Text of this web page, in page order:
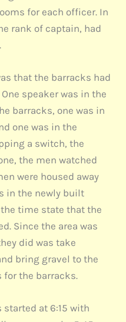
for each officer. In
rank of captain, had
that the barracks had
speaker was in the
barracks, one was in
one was in the
a switch, the
the men watched
were housed away
in the newly built
time state that the
Since the area was
did was take
bring gravel to the
for the barracks.
at 6:15 with